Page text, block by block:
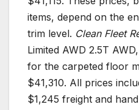
items, depend on the
trim level. Clean Fleet
Limited AWD 2.5T
for the carpeted floor
$41,310. All prices
$1,245 freight and